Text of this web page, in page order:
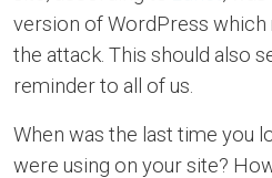
version of WordPress
the attack. This should also
reminder to all of us.
When was the last time you
were using on your site?